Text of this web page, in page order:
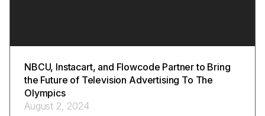
NBCU, Instacart, and Flowcode Partner to Bring
the Future of Television Advertising To The
Olympics
August 2, 2024